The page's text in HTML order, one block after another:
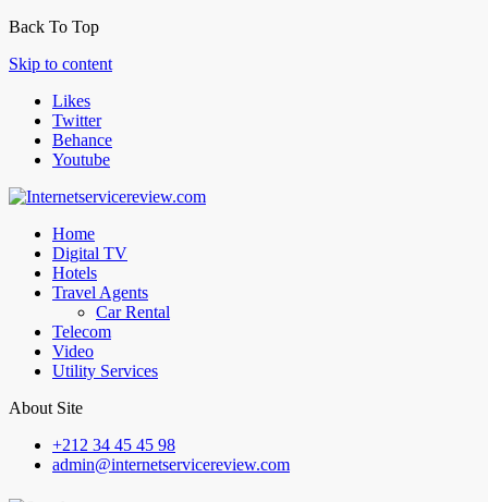
Back To Top
Skip to content
Likes
Twitter
Behance
Youtube
Home
Digital TV
Hotels
Travel Agents
Car Rental
Telecom
Video
Utility Services
About Site
+212 34 45 45 98
admin@internetservicereview.com